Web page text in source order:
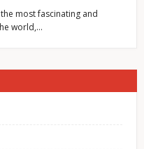
most fascinating and
world,…